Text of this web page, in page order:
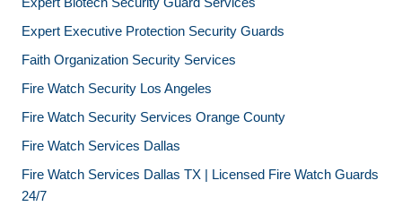
Expert Executive Protection Security Guards
Faith Organization Security Services
Fire Watch Security Los Angeles
Fire Watch Security Services Orange County
Fire Watch Services Dallas
Fire Watch Services Dallas TX | Licensed Fire Watch Guards
24/7